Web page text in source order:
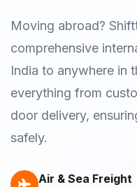
Moving abroad?
comprehensive
India to anywhere in
everything from
door delivery,
safely.
Air & Sea Freight